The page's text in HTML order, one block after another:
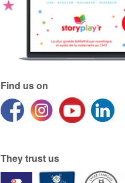
Find us on
They trust us